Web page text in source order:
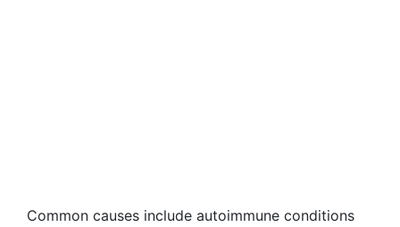
Common causes include autoimmune conditions